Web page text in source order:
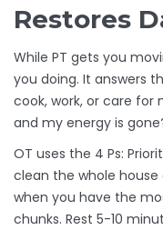
Restores
While PT gets you
you doing. It answers
cook, work, or care for
and my energy is
OT uses the 4 Ps:
clean the whole house
when you have the
chunks. Rest 5-10